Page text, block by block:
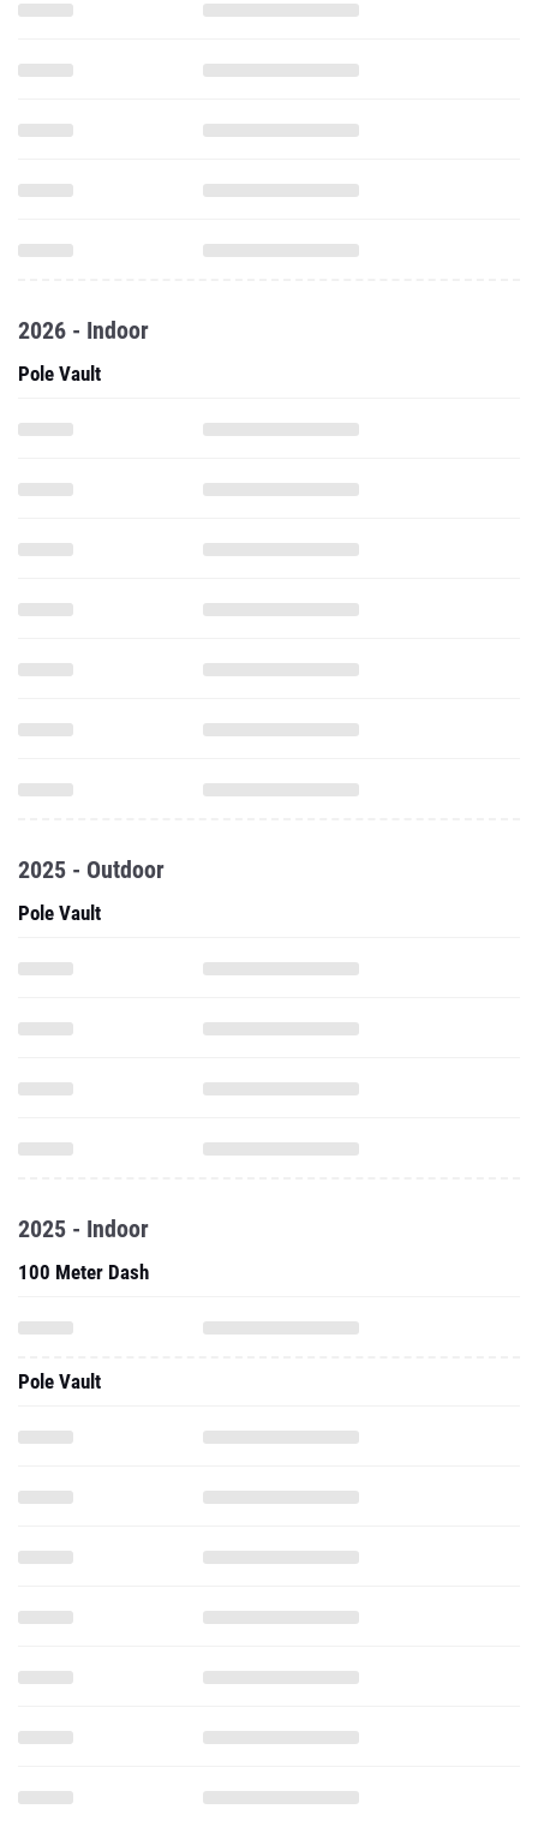
2026 - Indoor
Pole Vault
2025 - Outdoor
Pole Vault
2025 - Indoor
100 Meter Dash
Pole Vault